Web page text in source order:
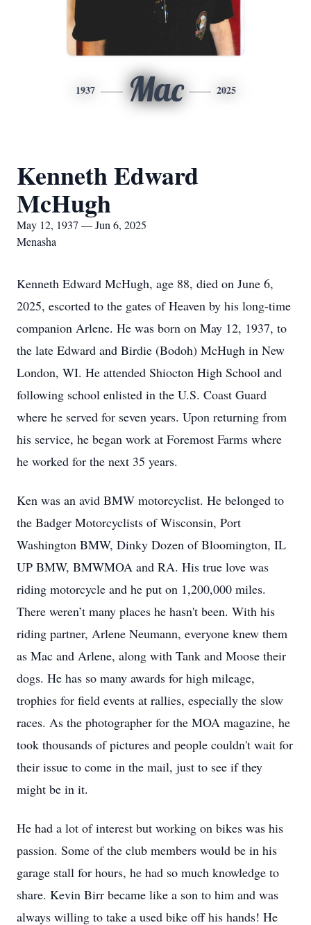
1937 Mac 2025
Kenneth Edward
McHugh
May 12, 1937 — Jun 6, 2025
Menasha
Kenneth Edward McHugh, age 88, died on June 6,
2025, escorted to the gates of Heaven by his long-time
companion Arlene. He was born on May 12, 1937, to
the late Edward and Birdie (Bodoh) McHugh in New
London, WI. He attended Shiocton High School and
following school enlisted in the U.S. Coast Guard
where he served for seven years. Upon returning from
his service, he began work at Foremost Farms where
he worked for the next 35 years.
Ken was an avid BMW motorcyclist. He belonged to
the Badger Motorcyclists of Wisconsin, Port
Washington BMW, Dinky Dozen of Bloomington, IL
UP BMW, BMWMOA and RA. His true love was
riding motorcycle and he put on 1,200,000 miles.
There weren’t many places he hasn't been. With his
riding partner, Arlene Neumann, everyone knew them
as Mac and Arlene, along with Tank and Moose their
dogs. He has so many awards for high mileage,
trophies for field events at rallies, especially the slow
races. As the photographer for the MOA magazine, he
took thousands of pictures and people couldn't wait for
their issue to come in the mail, just to see if they
might be in it.
He had a lot of interest but working on bikes was his
passion. Some of the club members would be in his
garage stall for hours, he had so much knowledge to
share. Kevin Birr became like a son to him and was
always willing to take a used bike off his hands! He